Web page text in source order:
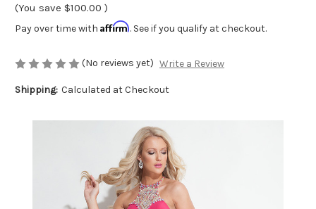
(You save $100.00 )
Pay over time with Affirm. See if you qualify at checkout.
(No reviews yet) Write a Review
Shipping: Calculated at Checkout